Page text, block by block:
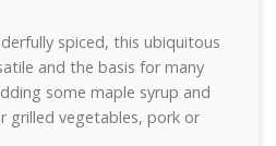
spiced, this ubiquitous
and the basis for many
some maple syrup and
grilled vegetables, pork or